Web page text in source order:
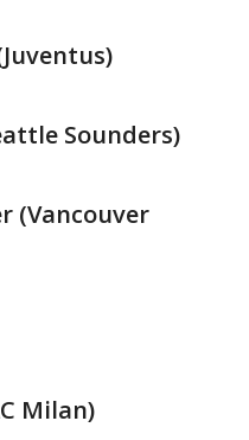
Sounders)
(Vancouver
Milan)